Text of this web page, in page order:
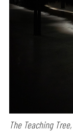
The Teaching Tree,